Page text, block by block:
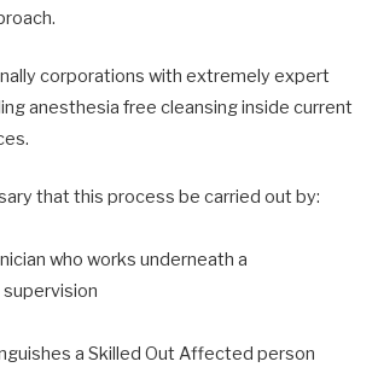
corporations with extremely expert
anesthesia free cleansing inside current
that this process be carried out by:
who works underneath a
supervision
a Skilled Out Affected person